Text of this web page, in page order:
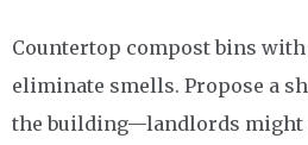
Countertop compost bins
eliminate smells. Propose a
the building—landlords might